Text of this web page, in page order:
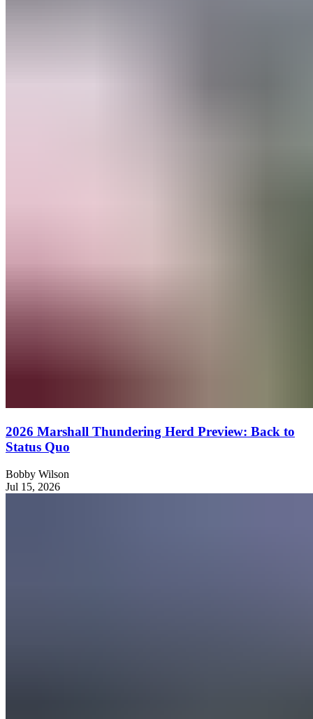
2026 Marshall Thundering Herd Preview: Back to
Status Quo
Bobby Wilson
Jul 15, 2026